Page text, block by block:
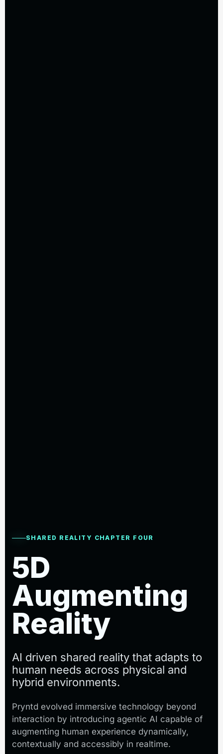
SHARED REALITY CHAPTER FOUR
5D
Augmenting
Reality
AI driven shared reality that adapts to
human needs across physical and
hybrid environments.
Pryntd evolved immersive technology beyond
interaction by introducing agentic AI capable of
augmenting human experience dynamically,
contextually and accessibly in realtime.